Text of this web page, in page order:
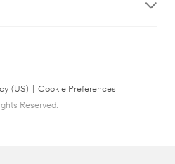
(US)
Cookie Preferences
Reserved.